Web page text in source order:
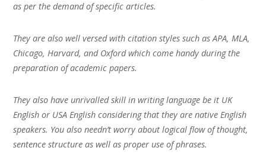
as per the demand of specific articles.
They are also well versed with citation styles such as APA, MLA,
Chicago, Harvard, and Oxford which come handy during the
preparation of academic papers.
They also have unrivalled skill in writing language be it UK
English or USA English considering that they are native English
speakers. You also needn’t worry about logical flow of thought,
sentence structure as well as proper use of phrases.